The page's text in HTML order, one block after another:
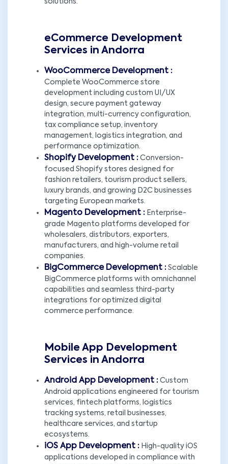
solutions.
eCommerce Development
Services in Andorra
WooCommerce Development :
Complete WooCommerce store
development including custom UI/UX
design, secure payment gateway
integration, multi-currency configuration,
tax compliance setup, inventory
management, logistics integration, and
performance optimization.
Shopify Development : Conversion-
focused Shopify stores designed for
fashion retailers, tourism product sellers,
luxury brands, and growing D2C businesses
targeting European markets.
Magento Development : Enterprise-
grade Magento platforms developed for
wholesalers, distributors, exporters,
manufacturers, and high-volume retail
companies.
BigCommerce Development : Scalable
BigCommerce platforms with omnichannel
capabilities and seamless third-party
integrations for optimized digital
commerce performance.
Mobile App Development
Services in Andorra
Android App Development : Custom
Android applications engineered for tourism
services, fintech platforms, logistics
tracking systems, retail businesses,
healthcare services, and startup
ecosystems.
iOS App Development : High-quality iOS
applications developed in compliance with